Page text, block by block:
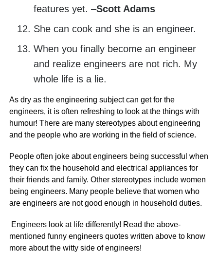
features yet. –Scott Adams
She can cook and she is an engineer.
When you finally become an engineer
and realize engineers are not rich. My
whole life is a lie.
As dry as the engineering subject can get for the
engineers, it is often refreshing to look at the things with
humour! There are many stereotypes about engineering
and the people who are working in the field of science.
People often joke about engineers being successful when
they can fix the household and electrical appliances for
their friends and family. Other stereotypes include women
being engineers. Many people believe that women who
are engineers are not good enough in household duties.
Engineers look at life differently! Read the above-
mentioned funny engineers quotes written above to know
more about the witty side of engineers!